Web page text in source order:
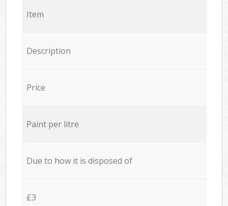
Item
Description
Price
Paint per litre
Due to how it is disposed of
£3